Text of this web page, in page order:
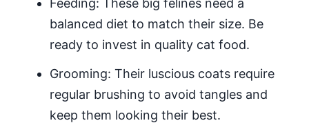
Feeding: These big felines need a
balanced diet to match their size. Be
ready to invest in quality cat food.
Grooming: Their luscious coats require
regular brushing to avoid tangles and
keep them looking their best.